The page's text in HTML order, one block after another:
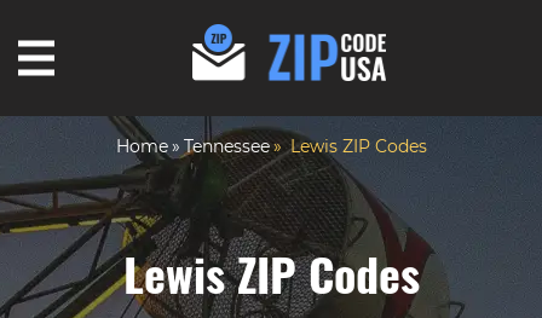
Home Tennessee Lewis ZIP Codes
Lewis ZIP Codes